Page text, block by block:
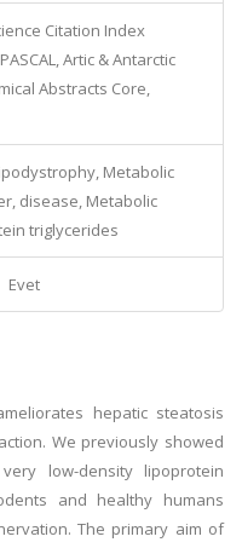
Citation Index
Artic & Antarctic
Abstracts Core,
Metabolic
disease, Metabolic
triglycerides
Evet
hepatic steatosis
We previously showed
low-density lipoprotein
and healthy humans
The primary aim of